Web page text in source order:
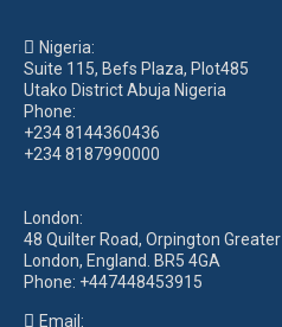
Nigeria:
Suite 115, Befs Plaza, Plot485
Utako District Abuja Nigeria
Phone:
+234 8144360436
+234 8187990000
London:
48 Quilter Road, Orpington Greater
London, England. BR5 4GA
Phone: +447448453915
Email: